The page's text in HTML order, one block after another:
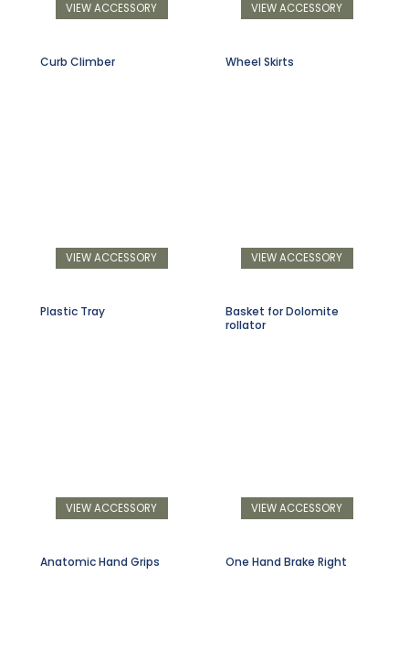
VIEW ACCESSORY VIEW ACCESSORY
Curb Climber
VIEW ACCESSORY
Wheel Skirts
VIEW ACCESSORY
Plastic Tray
VIEW ACCESSORY
Basket for Dolomite
rollator
VIEW ACCESSORY
Anatomic Hand Grips One Hand Brake Right